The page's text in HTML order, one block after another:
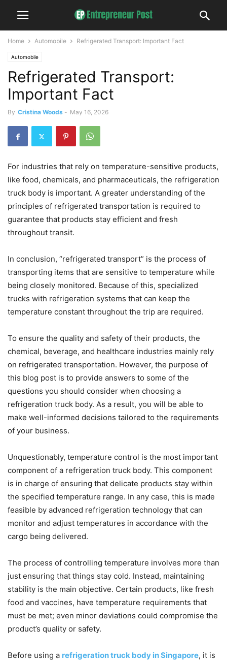
Home Automobile Refrigerated Transport: Important Fact
Automobile
Refrigerated Transport:
Important Fact
By Cristina Woods - May 16, 2026
For industries that rely on temperature-sensitive products,
like food, chemicals, and pharmaceuticals, the refrigeration
truck body is important. A greater understanding of the
principles of refrigerated transportation is required to
guarantee that products stay efficient and fresh
throughout transit.
In conclusion, “refrigerated transport” is the process of
transporting items that are sensitive to temperature while
being closely monitored. Because of this, specialized
trucks with refrigeration systems that can keep the
temperature constant throughout the trip are required.
To ensure the quality and safety of their products, the
chemical, beverage, and healthcare industries mainly rely
on refrigerated transportation. However, the purpose of
this blog post is to provide answers to some of the
questions you should consider when choosing a
refrigeration truck body. As a result, you will be able to
make well-informed decisions tailored to the requirements
of your business.
Unquestionably, temperature control is the most important
component of a refrigeration truck body. This component
is in charge of ensuring that delicate products stay within
the specified temperature range. In any case, this is made
feasible by advanced refrigeration technology that can
monitor and adjust temperatures in accordance with the
cargo being delivered.
The process of controlling temperature involves more than
just ensuring that things stay cold. Instead, maintaining
stability is the main objective. Certain products, like fresh
food and vaccines, have temperature requirements that
must be met; even minor deviations could compromise the
product’s quality or safety.
Before using a refrigeration truck body in Singapore, it is